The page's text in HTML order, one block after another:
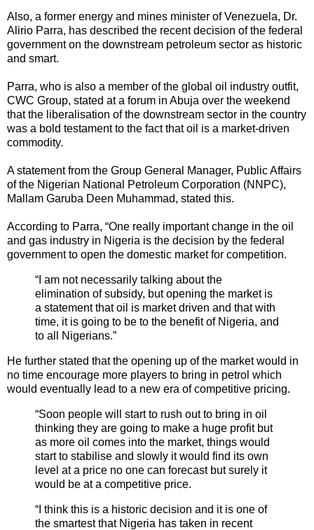
Also, a former energy and mines minister of Venezuela, Dr.
Alirio Parra, has described the recent decision of the federal
government on the downstream petroleum sector as historic
and smart.
Parra, who is also a member of the global oil industry outfit,
CWC Group, stated at a forum in Abuja over the weekend
that the liberalisation of the downstream sector in the country
was a bold testament to the fact that oil is a market-driven
commodity.
A statement from the Group General Manager, Public Affairs
of the Nigerian National Petroleum Corporation (NNPC),
Mallam Garuba Deen Muhammad, stated this.
According to Parra, “One really important change in the oil
and gas industry in Nigeria is the decision by the federal
government to open the domestic market for competition.
“I am not necessarily talking about the
elimination of subsidy, but opening the market is
a statement that oil is market driven and that with
time, it is going to be to the benefit of Nigeria, and
to all Nigerians.”
He further stated that the opening up of the market would in
no time encourage more players to bring in petrol which
would eventually lead to a new era of competitive pricing.
“Soon people will start to rush out to bring in oil
thinking they are going to make a huge profit but
as more oil comes into the market, things would
start to stabilise and slowly it would find its own
level at a price no one can forecast but surely it
would be at a competitive price.
“I think this is a historic decision and it is one of
the smartest that Nigeria has taken in recent